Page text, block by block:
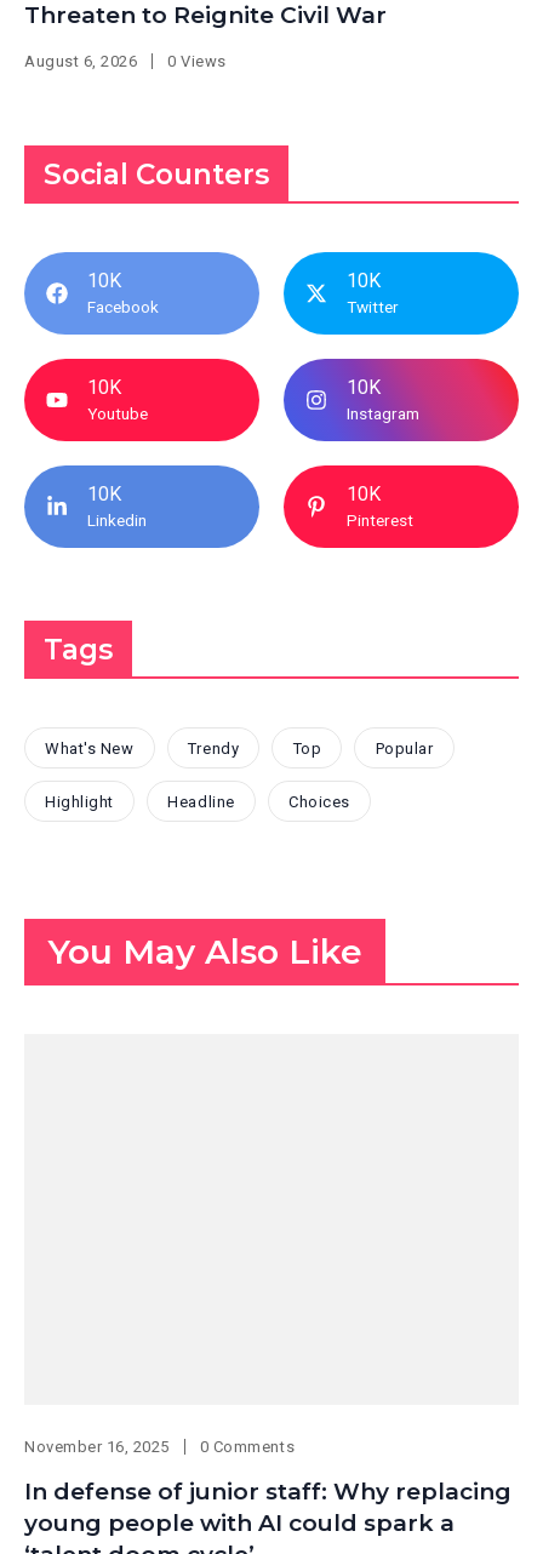
Threaten to Reignite Civil War
August 6, 2026 0 Views
Social Counters
10K
Facebook
10K
Twitter
10K
Youtube
10K
Instagram
10K
Linkedin
10K
Pinterest
Tags
What's New Trendy Top Popular
Highlight Headline Choices
You May Also Like
November 16, 2025 0 Comments
In defense of junior staff: Why replacing
young people with AI could spark a